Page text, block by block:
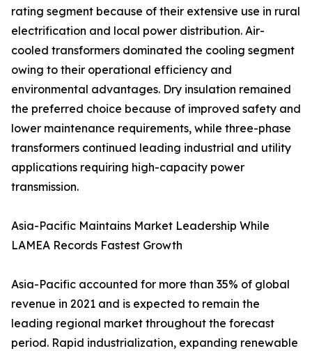
rating segment because of their extensive use in rural
electrification and local power distribution. Air-
cooled transformers dominated the cooling segment
owing to their operational efficiency and
environmental advantages. Dry insulation remained
the preferred choice because of improved safety and
lower maintenance requirements, while three-phase
transformers continued leading industrial and utility
applications requiring high-capacity power
transmission.
Asia-Pacific Maintains Market Leadership While
LAMEA Records Fastest Growth
Asia-Pacific accounted for more than 35% of global
revenue in 2021 and is expected to remain the
leading regional market throughout the forecast
period. Rapid industrialization, expanding renewable